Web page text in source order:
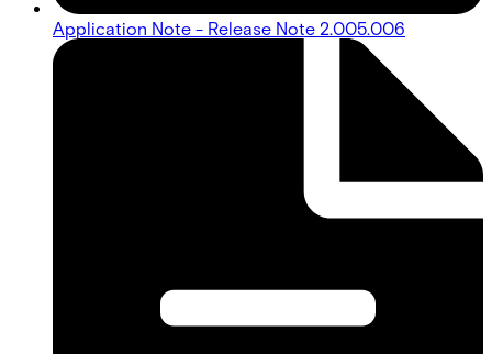
Application Note - Release Note 2.005.006